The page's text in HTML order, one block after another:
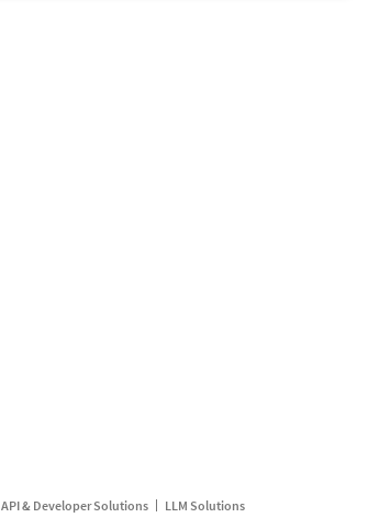
API & Developer Solutions LLM Solutions